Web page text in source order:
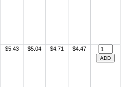
$5.43 $5.04 $4.71 $4.47